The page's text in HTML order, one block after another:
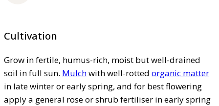
Cultivation
Grow in fertile, humus-rich, moist but well-drained
soil in full sun. Mulchwith well-rotted organic matter
in late winter or early spring, and for best flowering
apply a general rose or shrub fertiliser in early spring